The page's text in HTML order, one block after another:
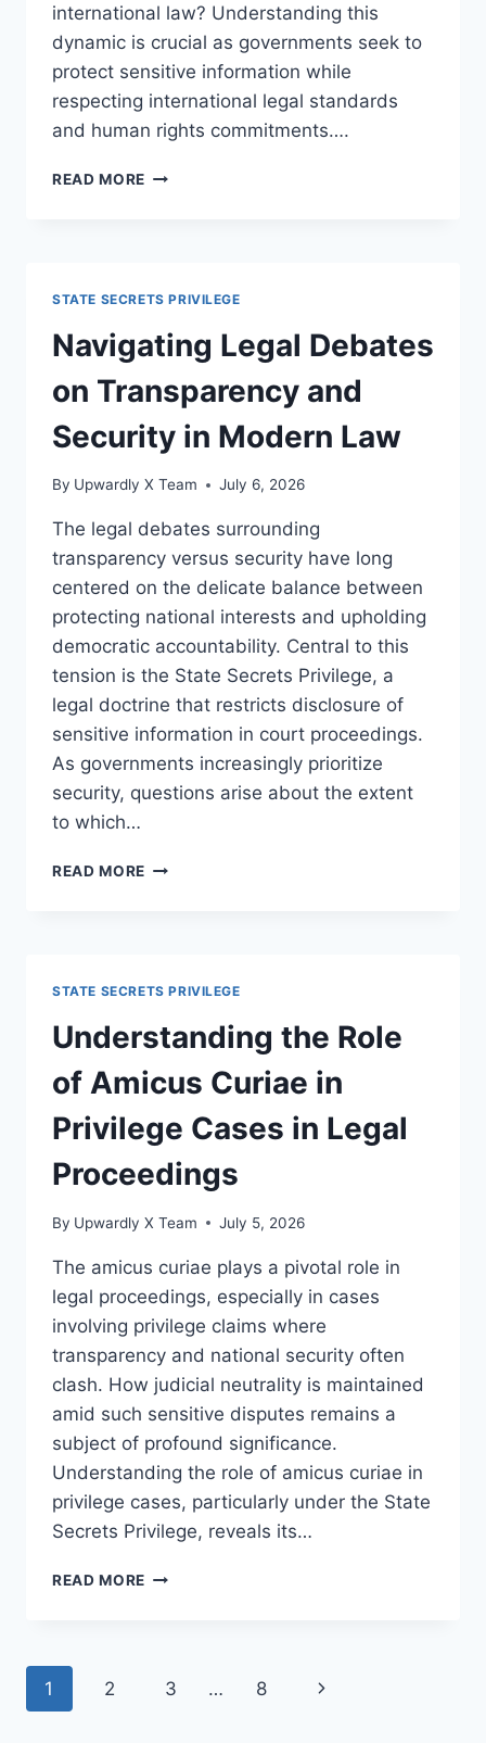
international law? Understanding this
dynamic is crucial as governments seek to
protect sensitive information while
respecting international legal standards
and human rights commitments….
READ MORE EXPLORING
PRIVILEGE:
LEGAL
DIPLOMATIC
PERSPECTIVES
STATE SECRETS PRIVILEGE
Navigating Legal Debates
on Transparency and
Security in Modern Law
By Upwardly X Team July 6, 2026
The legal debates surrounding
transparency versus security have long
centered on the delicate balance between
protecting national interests and upholding
democratic accountability. Central to this
tension is the State Secrets Privilege, a
legal doctrine that restricts disclosure of
sensitive information in court proceedings.
As governments increasingly prioritize
security, questions arise about the extent
to which…
READ MORE NAVIGATING
MODERN
LAW
STATE SECRETS PRIVILEGE
Understanding the Role
of Amicus Curiae in
Privilege Cases in Legal
Proceedings
By Upwardly X Team July 5, 2026
The amicus curiae plays a pivotal role in
legal proceedings, especially in cases
involving privilege claims where
transparency and national security often
clash. How judicial neutrality is maintained
amid such sensitive disputes remains a
subject of profound significance.
Understanding the role of amicus curiae in
privilege cases, particularly under the State
Secrets Privilege, reveals its…
READ MORE UNDERSTANDING
CURIAE
Page
1 2 3 … 8
Next